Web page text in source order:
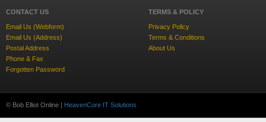
CONTACT US
Email Us (Webform)
Email Us (Address)
Postal Address
Phone & Fax
Forgotten Password
TERMS & POLICY
Privacy Policy
Terms & Conditions
About Us
© Bob Elliot Online | HeavenCore IT Solutions